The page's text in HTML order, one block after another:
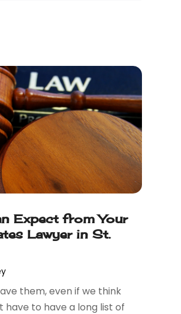
Expect from Your
Lawyer in St.
them, even if we think
have to have a long list of